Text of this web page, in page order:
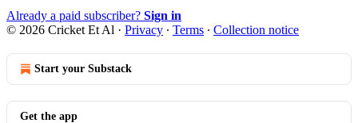
Already a paid subscriber? Sign in
© 2026 Cricket Et Al · Privacy ∙ Terms ∙ Collection notice
Start your Substack
Get the app